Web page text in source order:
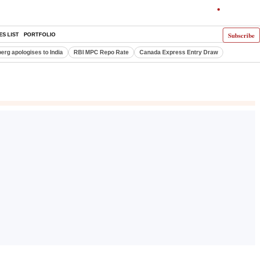
Subscribe
LIST PORTFOLIO
apologises to India RBI MPC Repo Rate Canada Express Entry Draw